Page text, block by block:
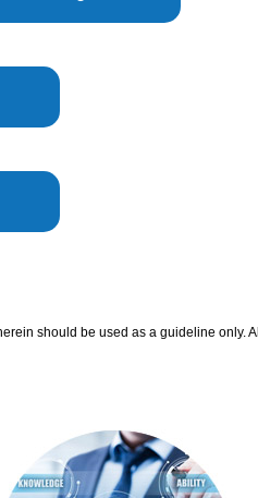
should be used as a guideline only. All